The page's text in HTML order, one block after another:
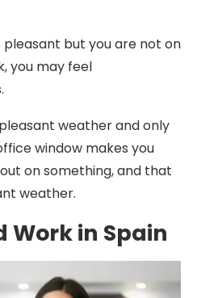
but you are not on
you may feel
weather and only
window makes you
on something, and that
weather.
Work in Spain